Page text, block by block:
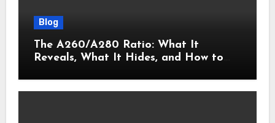
Blog
The A260/A280 Ratio: What It
Reveals, What It Hides, and How to